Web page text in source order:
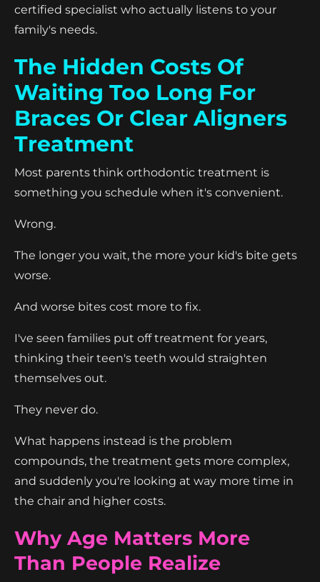
certified specialist who actually listens to your
family's needs.
The Hidden Costs Of
Waiting Too Long For
Braces Or Clear Aligners
Treatment
Most parents think orthodontic treatment is
something you schedule when it's convenient.
Wrong.
The longer you wait, the more your kid's bite gets
worse.
And worse bites cost more to fix.
I've seen families put off treatment for years,
thinking their teen's teeth would straighten
themselves out.
They never do.
What happens instead is the problem
compounds, the treatment gets more complex,
and suddenly you're looking at way more time in
the chair and higher costs.
Why Age Matters More
Than People Realize